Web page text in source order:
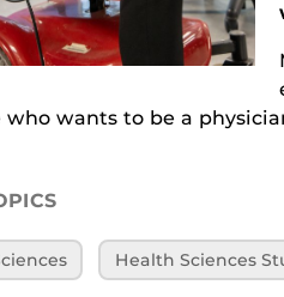
who wants to be a
Health Sciences